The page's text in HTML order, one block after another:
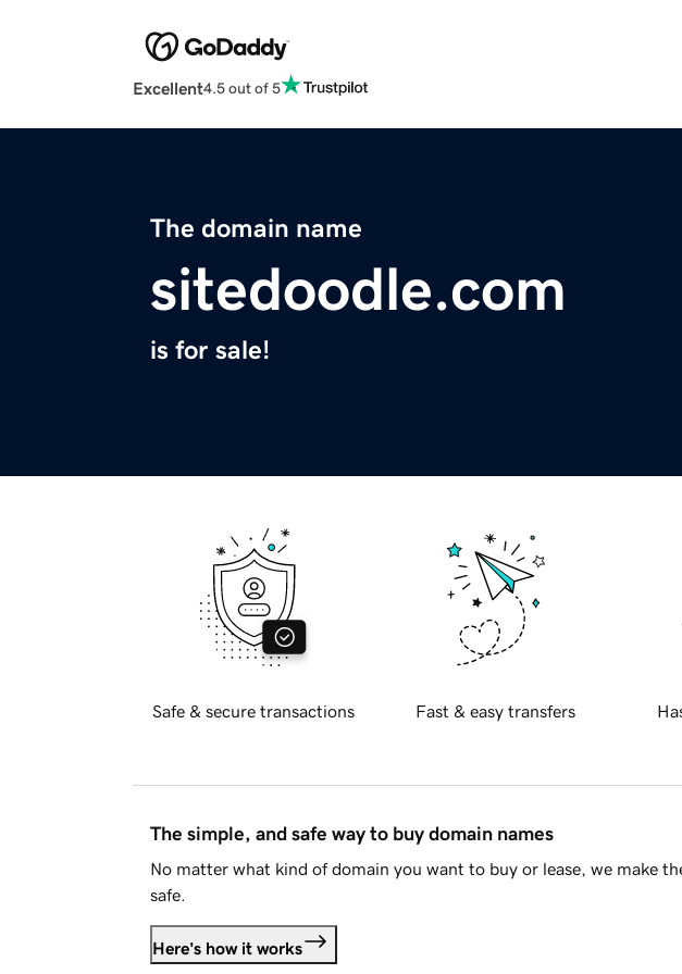
Excellent4.5 out of 5
The domain name
sitedoodle.com
is for sale!
Safe & secure transactions Fast & easy transfers
The simple, and safe way to buy domain names
No matter what kind of domain you want to buy or lease, we make
safe.
Here's how it works